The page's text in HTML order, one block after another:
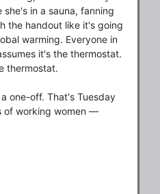
she's in a sauna, fanning
the handout like it's going
warming. Everyone in
it's the thermostat.
thermostat.
one-off. That's Tuesday
of working women —